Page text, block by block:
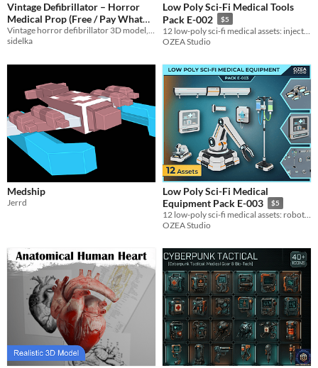
Vintage Defibrillator – Horror
Medical Prop (Free / Pay What
You Want)
Vintage horror defibrillator 3D model, low-poly and ready for game.
sidelka
Low Poly Sci-Fi Medical Tools
Pack E-002
$5
OZEA Studio
Medship
Jerrd
Low Poly Sci-Fi Medical
Equipment Pack E-003
$5
12 low-poly sci-fi medical assets: robotic arms, IV stands, monitors and lab devices for MedBay scenes.
OZEA Studio